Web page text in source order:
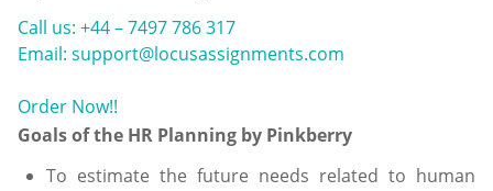
Call us: +44 – 7497 786 317
Email: support@locusassignments.com
Order Now!!
Goals of the HR Planning by Pinkberry
To estimate the future needs related to human